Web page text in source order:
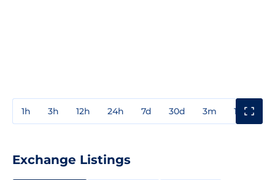
1h 3h 12h 24h 7d 30d 3m 1y
Exchange Listings